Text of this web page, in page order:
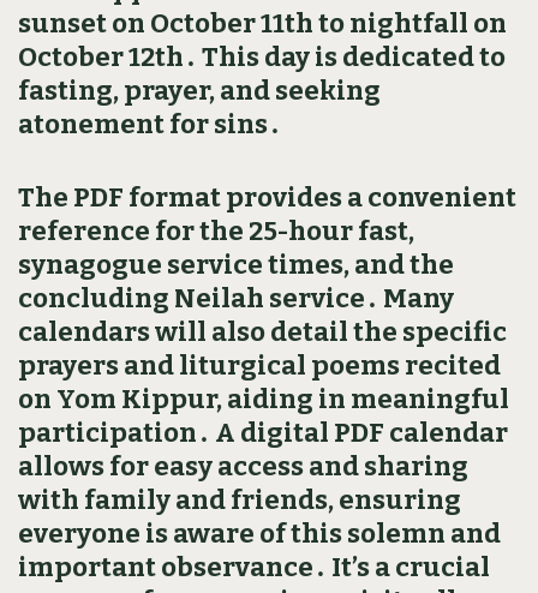
sunset on October 11th to nightfall on
October 12th․ This day is dedicated to
fasting‚ prayer‚ and seeking
atonement for sins․
The PDF format provides a convenient
reference for the 25-hour fast‚
synagogue service times‚ and the
concluding Neilah service․ Many
calendars will also detail the specific
prayers and liturgical poems recited
on Yom Kippur‚ aiding in meaningful
participation․ A digital PDF calendar
allows for easy access and sharing
with family and friends‚ ensuring
everyone is aware of this solemn and
important observance․ It’s a crucial